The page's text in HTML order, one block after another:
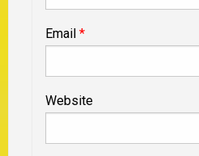
Email *
Website